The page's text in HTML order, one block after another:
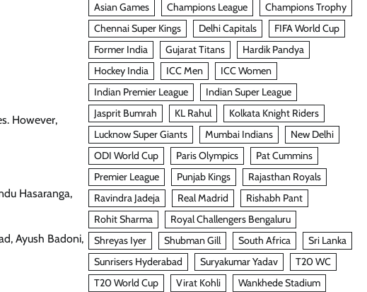
However,
Hasaranga,
Ayush Badoni,
Asian Games Champions League
Champions Trophy
Chennai Super Kings
Delhi Capitals
FIFA World Cup
Former India
Gujarat Titans
Hardik Pandya
Hockey India
ICC Men
ICC Women
Indian Premier League
Indian Super League
Jasprit Bumrah
KL Rahul
Kolkata Knight Riders
Lucknow Super Giants
Mumbai Indians
New Delhi
ODI World Cup
Paris Olympics
Pat Cummins
Premier League
Punjab Kings
Rajasthan Royals
Ravindra Jadeja
Real Madrid
Rishabh Pant
Rohit Sharma
Royal Challengers Bengaluru
Shreyas Iyer
Shubman Gill South Africa
Sri Lanka
Sunrisers Hyderabad
Suryakumar Yadav
T20 WC
T20 World Cup
Virat Kohli
Wankhede Stadium